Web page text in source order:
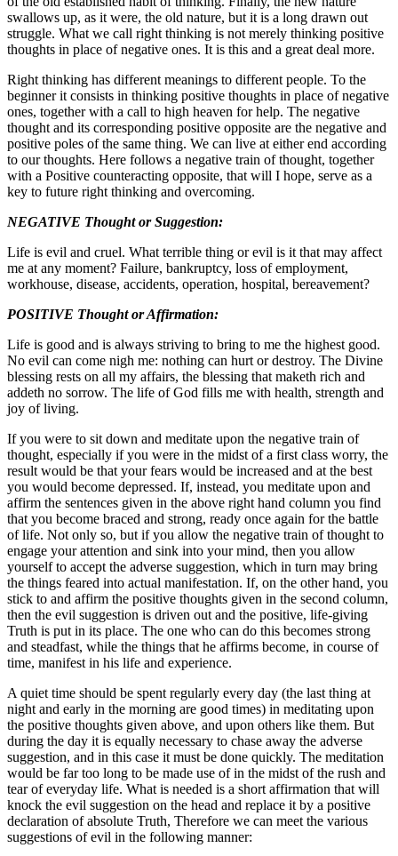
swallows up, as it were, the old nature, but it is a long drawn out
struggle. What we call right thinking is not merely thinking positive
thoughts in place of negative ones. It is this and a great deal more.
Right thinking has different meanings to different people. To the
beginner it consists in thinking positive thoughts in place of negative
ones, together with a call to high heaven for help. The negative
thought and its corresponding positive opposite are the negative and
positive poles of the same thing. We can live at either end according
to our thoughts. Here follows a negative train of thought, together
with a Positive counteracting opposite, that will I hope, serve as a
key to future right thinking and overcoming.
NEGATIVE Thought or Suggestion:
Life is evil and cruel. What terrible thing or evil is it that may affect
me at any moment? Failure, bankruptcy, loss of employment,
workhouse, disease, accidents, operation, hospital, bereavement?
POSITIVE Thought or Affirmation:
Life is good and is always striving to bring to me the highest good.
No evil can come nigh me: nothing can hurt or destroy. The Divine
blessing rests on all my affairs, the blessing that maketh rich and
addeth no sorrow. The life of God fills me with health, strength and
joy of living.
If you were to sit down and meditate upon the negative train of
thought, especially if you were in the midst of a first class worry, the
result would be that your fears would be increased and at the best
you would become depressed. If, instead, you meditate upon and
affirm the sentences given in the above right hand column you find
that you become braced and strong, ready once again for the battle
of life. Not only so, but if you allow the negative train of thought to
engage your attention and sink into your mind, then you allow
yourself to accept the adverse suggestion, which in turn may bring
the things feared into actual manifestation. If, on the other hand, you
stick to and affirm the positive thoughts given in the second column,
then the evil suggestion is driven out and the positive, life-giving
Truth is put in its place. The one who can do this becomes strong
and steadfast, while the things that he affirms become, in course of
time, manifest in his life and experience.
A quiet time should be spent regularly every day (the last thing at
night and early in the morning are good times) in meditating upon
the positive thoughts given above, and upon others like them. But
during the day it is equally necessary to chase away the adverse
suggestion, and in this case it must be done quickly. The meditation
would be far too long to be made use of in the midst of the rush and
tear of everyday life. What is needed is a short affirmation that will
knock the evil suggestion on the head and replace it by a positive
declaration of absolute Truth, Therefore we can meet the various
suggestions of evil in the following manner: